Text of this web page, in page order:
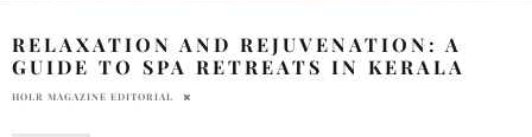
RELAXATION AND REJUVENATION: A
GUIDE TO SPA RETREATS IN KERALA
HOLR MAGAZINE EDITORIAL